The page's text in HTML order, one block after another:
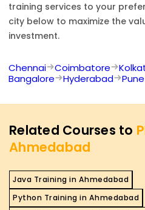
training services to your
city below to maximize the
investment.
Chennai Coimbatore
Bangalore
Hyderabad Pune
Related Courses to
Ahmedabad
Java Training in Ahmedabad
Python Training in Ahmedabad